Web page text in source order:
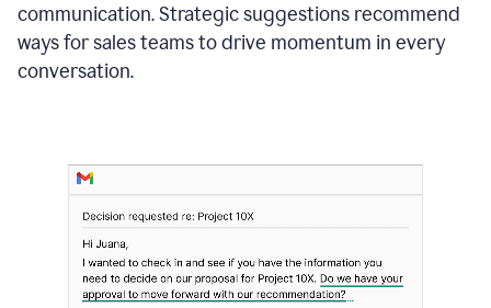
communication. Strategic suggestions recommend
ways for sales teams to drive momentum in every
conversation.